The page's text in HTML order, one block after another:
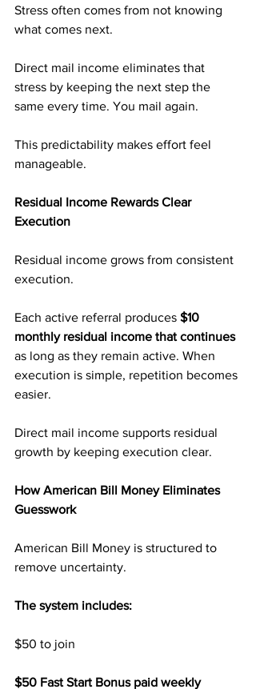
Stress often comes from not knowing
what comes next.
Direct mail income eliminates that
stress by keeping the next step the
same every time. You mail again.
This predictability makes effort feel
manageable.
Residual Income Rewards Clear
Execution
Residual income grows from consistent
execution.
Each active referral produces $10
monthly residual income that continues
as long as they remain active. When
execution is simple, repetition becomes
easier.
Direct mail income supports residual
growth by keeping execution clear.
How American Bill Money Eliminates
Guesswork
American Bill Money is structured to
remove uncertainty.
The system includes:
$50 to join
$50 Fast Start Bonus paid weekly